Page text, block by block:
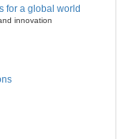
for a global world
innovation